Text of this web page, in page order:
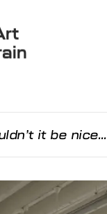
it be nice...